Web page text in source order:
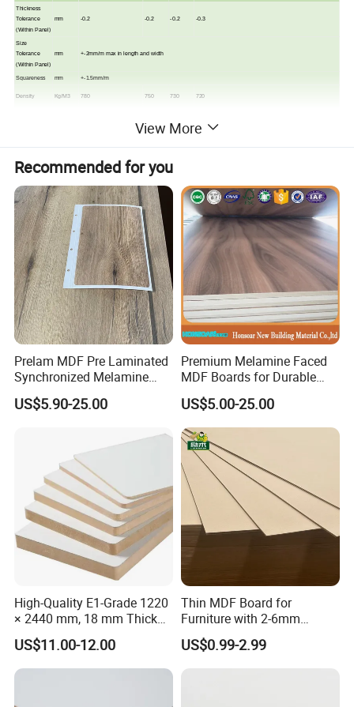
Thickness
Tolerance
(Within Panel)
mm -0.2 -0.2 -0.2 -0.3
Size
Tolerance
(Within Panel)
mm +-2mm/m max in length and width
Squareness mm +-1.5mm/m
Density Kg/M3 780 750 730 720
85 85
Module of
45
Module of
Elasticity
Nmm2 3400 3000
Surface
Soundness
N 2800 2400 2200
Screw
Holding -
Face
N n/m n/m
Screw
Holding -
Edge
N n/m n/m 1300
Thickness
Swell
% 6 3 3
Water
% 25 20
Dimensional
Stability -
Length/Width
0.4 0.35
Stability % 6 3
View More
Recommended for you
Prelam MDF Pre Laminated
Synchronized Melamine
MDF Sheets Furniture Panel
US$5.90-25.00
Premium Melamine Faced
MDF Boards for Durable
Furniture Solutions
US$5.00-25.00
High-Quality E1-Grade 1220
× 2440 mm, 18 mm Thick
Wood-Grain Melamine-
Faced MDF
US$11.00-12.00
Thin MDF Board for
Furniture with 2-6mm
Thickness Custom Size
Factory Supply
US$0.99-2.99